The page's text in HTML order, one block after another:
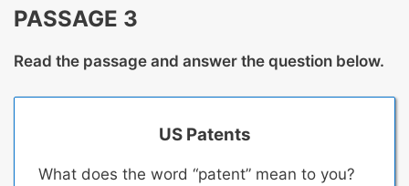
PASSAGE 3
Read the passage and answer the question below.
US Patents
What does the word “patent” mean to you?